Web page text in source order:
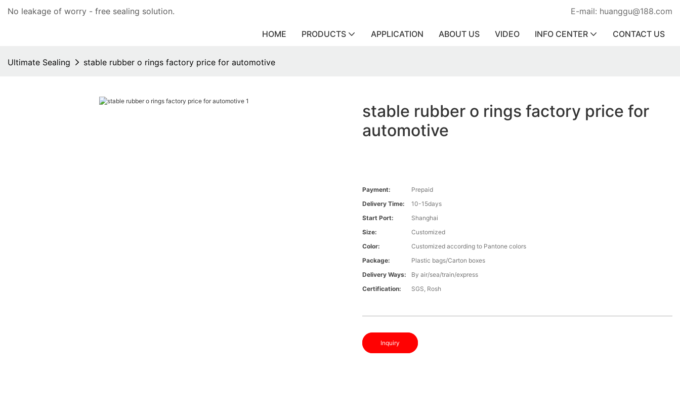
No leakage of worry - free sealing solution. E-mail: huanggu@188.com
HOME PRODUCTS APPLICATION ABOUT US VIDEO INFO CENTER CONTACT US
Ultimate Sealing stable rubber o rings factory price for automotive
stable rubber o rings factory price for
automotive
Payment:
Prepaid
Delivery Time:
10-15days
Start Port:
Shanghai
Size:
Customized
Color:
Customized according to Pantone colors
Package:
Plastic bags/Carton boxes
Delivery Ways:
By air/sea/train/express
Certification:
SGS, Rosh
Inquiry